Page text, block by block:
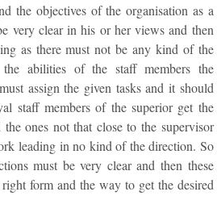
the objectives of the organisation as a
very clear in his or her views and then
as there must not be any kind of the
abilities of the staff members the
assign the given tasks and it should
staff members of the superior get the
ones not that close to the supervisor
leading in no kind of the direction. So
must be very clear and then these
form and the way to get the desired